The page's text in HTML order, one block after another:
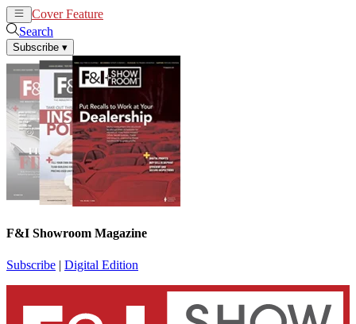
Cover Feature
Search
Subscribe ▾
F&I Showroom Magazine
Subscribe | Digital Edition